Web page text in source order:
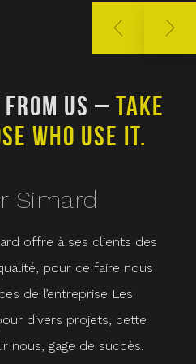
FROM US – TAKE
WHO USE IT.
Simard
offre à ses clients des
pour ce faire nous
de l’entreprise Les
divers projets, cette
nous, gage de succès.